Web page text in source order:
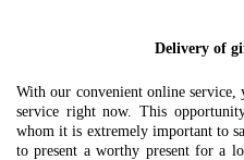
Delivery of
With our convenient online
service right now. This
whom it is extremely important to
to present a worthy present for a